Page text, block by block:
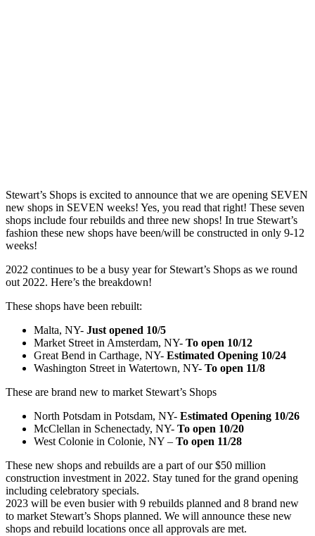
Stewart’s Shops is excited to announce that we are opening SEVEN
new shops in SEVEN weeks! Yes, you read that right! These seven
shops include four rebuilds and three new shops! In true Stewart’s
fashion these new shops have been/will be constructed in only 9-12
weeks!
2022 continues to be a busy year for Stewart’s Shops as we round
out 2022. Here’s the breakdown!
These shops have been rebuilt:
Malta, NY- Just opened 10/5
Market Street in Amsterdam, NY- To open 10/12
Great Bend in Carthage, NY- Estimated Opening 10/24
Washington Street in Watertown, NY- To open 11/8
These are brand new to market Stewart’s Shops
North Potsdam in Potsdam, NY- Estimated Opening 10/26
McClellan in Schenectady, NY- To open 10/20
West Colonie in Colonie, NY – To open 11/28
These new shops and rebuilds are a part of our $50 million
construction investment in 2022. Stay tuned for the grand opening
including celebratory specials.
2023 will be even busier with 9 rebuilds planned and 8 brand new
to market Stewart’s Shops planned. We will announce these new
shops and rebuild locations once all approvals are met.